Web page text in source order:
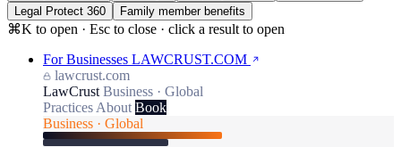
Legal Protect 360
Family member benefits
⌘K to open · Esc to close · click a result to open
For Businesses LAWCRUST.COM
lawcrust.com
LawCrust Business · Global
Practices About Book
Business · Global